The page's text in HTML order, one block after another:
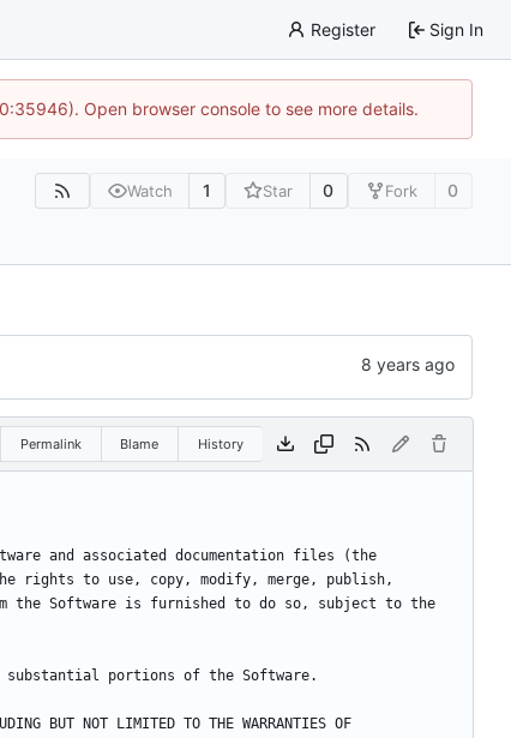
Register Sign In
Open browser console to see more details.
Watch 1 Star 0 Fork 0
Permalink Blame History
and associated documentation files (the
rights to use, copy, modify, merge, publish,
the Software is furnished to do so, subject to the
BUT NOT LIMITED TO THE WARRANTIES OF